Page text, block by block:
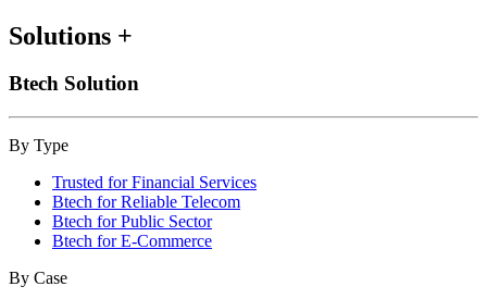
Solutions +
Btech Solution
By Type
Trusted for Financial Services
Btech for Reliable Telecom
Btech for Public Sector
Btech for E-Commerce
By Case